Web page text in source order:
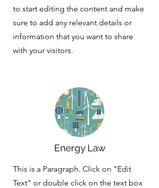
to start editing the content and make
sure to add any relevant details or
information that you want to share
with your visitors.
Energy Law
This is a Paragraph. Click on "Edit
Text" or double click on the text box